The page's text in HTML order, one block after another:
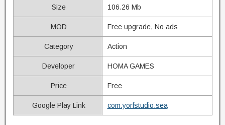
Size 106.26 Mb
MOD Free upgrade, No ads
Category Action
Developer HOMA GAMES
Price Free
Google Play Link com.yorfstudio.sea